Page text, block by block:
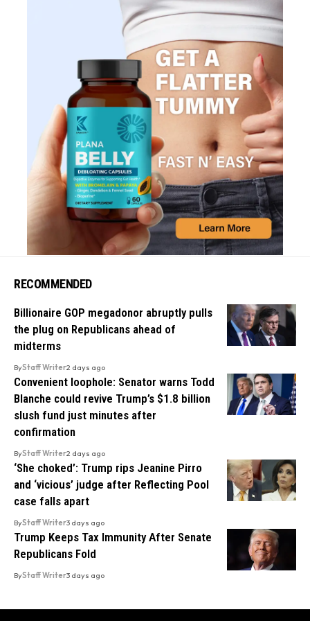
RECOMMENDED
Billionaire GOP megadonor abruptly pulls
the plug on Republicans ahead of
midterms
ByStaff Writer2 days ago
Convenient loophole: Senator warns Todd
Blanche could revive Trump’s $1.8 billion
slush fund just minutes after
confirmation
ByStaff Writer2 days ago
‘She choked’: Trump rips Jeanine Pirro
and ‘vicious’ judge after Reflecting Pool
case falls apart
ByStaff Writer3 days ago
Trump Keeps Tax Immunity After Senate
Republicans Fold
ByStaff Writer3 days ago